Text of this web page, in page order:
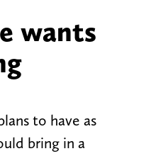
wants
to have as
bring in a